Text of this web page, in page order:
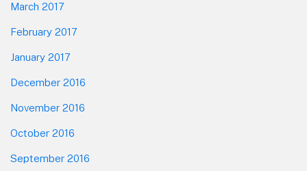
March 2017
February 2017
January 2017
December 2016
November 2016
October 2016
September 2016